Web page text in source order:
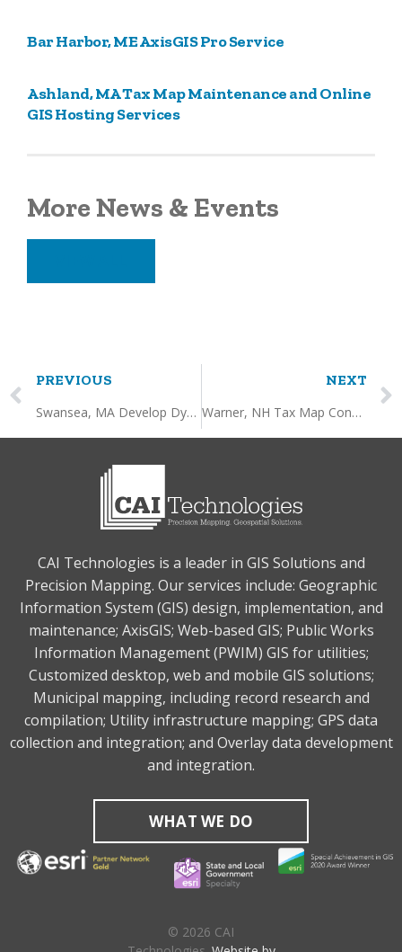
Bar Harbor, ME AxisGIS Pro Service
Ashland, MA Tax Map Maintenance and Online
GIS Hosting Services
More News & Events
PREVIOUS
Swansea, MA Develop Dynamic Layers and Data Processing
NEXT
Warner, NH Tax Map Conversion, Updating and Online GIS Hosting
CAI Technologies is a leader in GIS Solutions and
Precision Mapping. Our services include: Geographic
Information System (GIS) design, implementation, and
maintenance; AxisGIS; Web-based GIS; Public Works
Information Management (PWIM) GIS for utilities;
Customized desktop, web and mobile GIS solutions;
Municipal mapping, including record research and
compilation; Utility infrastructure mapping; GPS data
collection and integration; and Overlay data development
and integration.
WHAT WE DO
© 2026 CAI